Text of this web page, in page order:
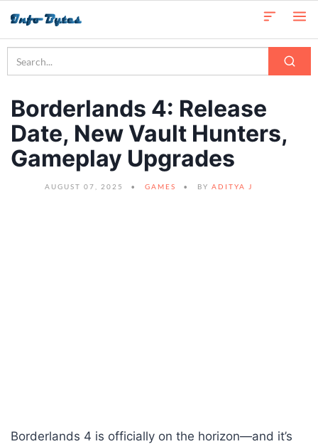
Borderlands 4: Release
Date, New Vault Hunters,
Gameplay Upgrades
AUGUST 07, 2025 GAMES BY ADITYA J
Borderlands 4 is officially on the horizon—and it’s